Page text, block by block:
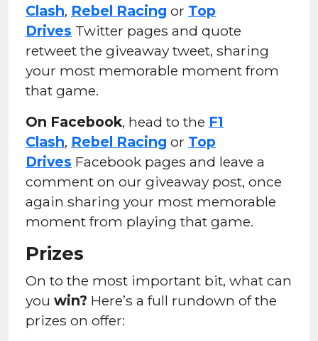
Clash, Rebel Racing or Top
Drives Twitter pages and quote
retweet the giveaway tweet, sharing
your most memorable moment from
that game.
On Facebook, head to the F1
Clash, Rebel Racing or Top
Drives Facebook pages and leave a
comment on our giveaway post, once
again sharing your most memorable
moment from playing that game.
Prizes
On to the most important bit, what can
you win? Here’s a full rundown of the
prizes on offer: